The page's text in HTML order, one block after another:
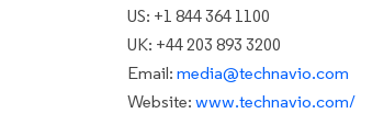
US: +1 844 364 1100
UK: +44 203 893 3200
Email: media@technavio.com
Website: www.technavio.com/